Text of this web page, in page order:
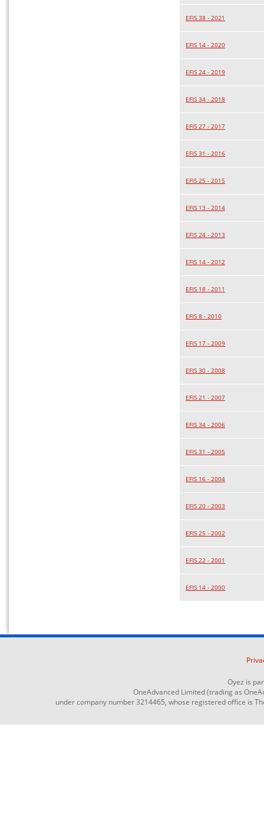
EFIS 38 - 2021
EFIS 14 - 2020
EFIS 24 - 2019
EFIS 34 - 2018
EFIS 27 - 2017
EFIS 31 - 2016
EFIS 25 - 2015
EFIS 13 - 2014
EFIS 24 - 2013
EFIS 14 - 2012
EFIS 18 - 2011
EFIS 8 - 2010
EFIS 17 - 2009
EFIS 30 - 2008
EFIS 21 - 2007
EFIS 34 - 2006
EFIS 31 - 2005
EFIS 16 - 2004
EFIS 20 - 2003
EFIS 25 - 2002
EFIS 22 - 2001
EFIS 14 - 2000
Oyez is
OneAdvanced Limited (trading as
under company number 3214465, whose registered office is